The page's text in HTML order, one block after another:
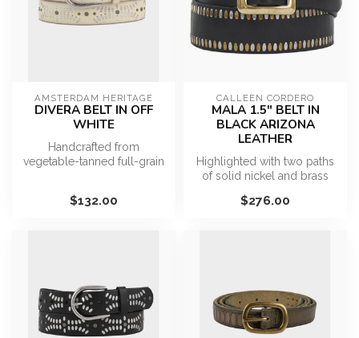
AMSTERDAM HERITAGE
DIVERA BELT IN OFF
WHITE
Handcrafted from
vegetable-tanned full-grain
$132.00
CALLEEN CORDERO
MALA 1.5" BELT IN
BLACK ARIZONA
LEATHER
Highlighted with two paths
of solid nickel and brass
shad...
$276.00